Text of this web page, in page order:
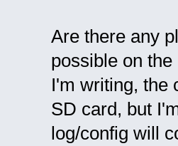
Are there any
possible on
I'm writing, the
SD card, but
log/config will